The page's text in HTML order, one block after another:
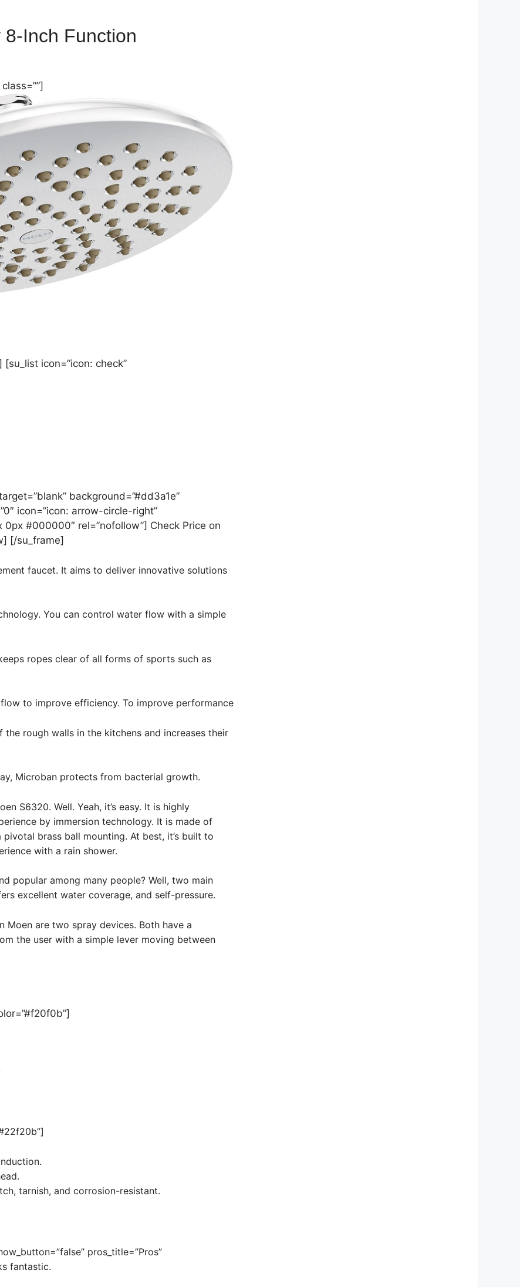
8-Inch Function
[su_list icon=”icon: check”
background=”#dd3a1e”
icon=”icon: arrow-circle-right”
0px #000000″ rel=”nofollow”] Check Price on
[/su_frame]
faucet. It aims to deliver innovative solutions
You can control water flow with a simple
ropes clear of all forms of sports such as
to improve efficiency. To improve performance
rough walls in the kitchens and increases their
Microban protects from bacterial growth.
S6320. Well. Yeah, it’s easy. It is highly
by immersion technology. It is made of
brass ball mounting. At best, it’s built to
with a rain shower.
popular among many people? Well, two main
excellent water coverage, and self-pressure.
Moen are two spray devices. Both have a
the user with a simple lever moving between
tarnish, and corrosion-resistant.
pros_title=”Pros”
fantastic.